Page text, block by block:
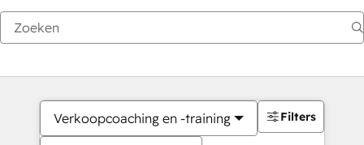
Verkoopcoaching en -training Filters